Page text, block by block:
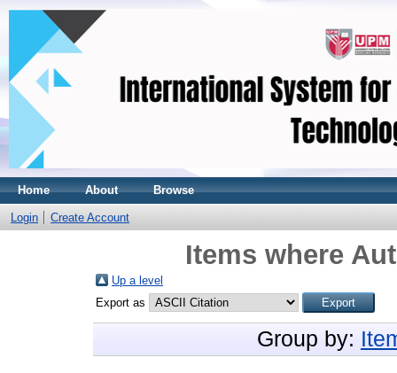
Home About Browse
Login Create Account
Items where
Up a level
Export as
Group by: